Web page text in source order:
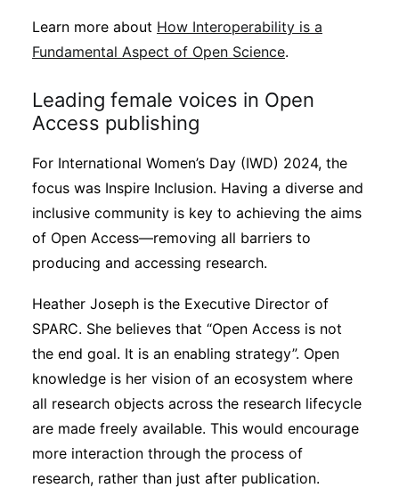
Learn more about How Interoperability is a
Fundamental Aspect of Open Science.
Leading female voices in Open
Access publishing
For International Women’s Day (IWD) 2024, the
focus was Inspire Inclusion. Having a diverse and
inclusive community is key to achieving the aims
of Open Access—removing all barriers to
producing and accessing research.
Heather Joseph is the Executive Director of
SPARC. She believes that “Open Access is not
the end goal. It is an enabling strategy”. Open
knowledge is her vision of an ecosystem where
all research objects across the research lifecycle
are made freely available. This would encourage
more interaction through the process of
research, rather than just after publication.